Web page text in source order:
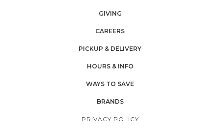
GIVING
CAREERS
PICKUP & DELIVERY
HOURS & INFO
WAYS TO SAVE
BRANDS
PRIVACY POLICY